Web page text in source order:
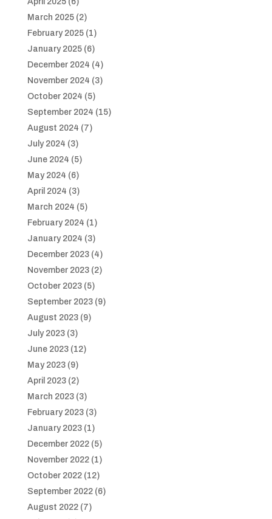
March 2025(2)
February 2025(1)
January 2025(6)
December 2024 (4)
November 2024 (3)
October 2024 (5)
September 2024 (15)
August 2024 (7)
July 2024 (3)
June 2024 (5)
May 2024 (6)
April 2024 (3)
March 2024 (5)
February 2024 (1)
January 2024 (3)
December 2023(4)
November 2023(2)
October 2023(5)
September 2023(9)
August 2023(9)
July 2023(3)
June 2023(12)
May 2023(9)
April 2023(2)
March 2023(3)
February 2023(3)
January 2023(1)
December 2022(5)
November 2022(1)
October 2022(12)
September 2022(6)
August 2022(7)